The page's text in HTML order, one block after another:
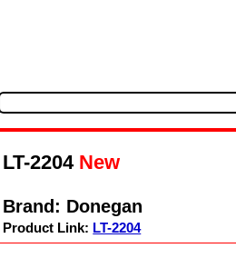
LT-2204New
Brand: Donegan
Product Link: LT-2204